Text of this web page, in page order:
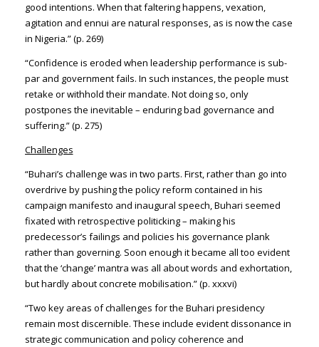
good intentions. When that faltering happens, vexation,
agitation and ennui are natural responses, as is now the case
in Nigeria.” (p. 269)
“Confidence is eroded when leadership performance is sub-
par and government fails. In such instances, the people must
retake or withhold their mandate. Not doing so, only
postpones the inevitable – enduring bad governance and
suffering.” (p. 275)
Challenges
“Buhari’s challenge was in two parts. First, rather than go into
overdrive by pushing the policy reform contained in his
campaign manifesto and inaugural speech, Buhari seemed
fixated with retrospective politicking – making his
predecessor’s failings and policies his governance plank
rather than governing. Soon enough it became all too evident
that the ‘change’ mantra was all about words and exhortation,
but hardly about concrete mobilisation.” (p. xxxvi)
“Two key areas of challenges for the Buhari presidency
remain most discernible. These include evident dissonance in
strategic communication and policy coherence and